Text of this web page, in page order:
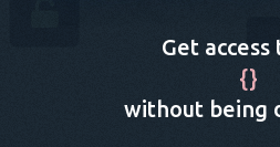
Get access
{}
without being